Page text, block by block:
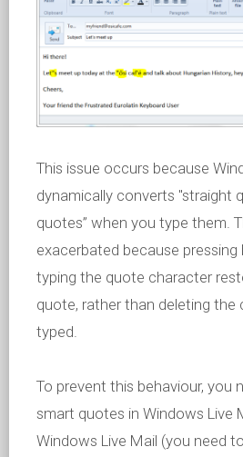
This issue occurs because
dynamically converts "straight
quotes” when you type them.
exacerbated because
typing the quote character
quote, rather than deleting the
typed.
To prevent this behaviour, you
smart quotes in Windows Live
Windows Live Mail (you need